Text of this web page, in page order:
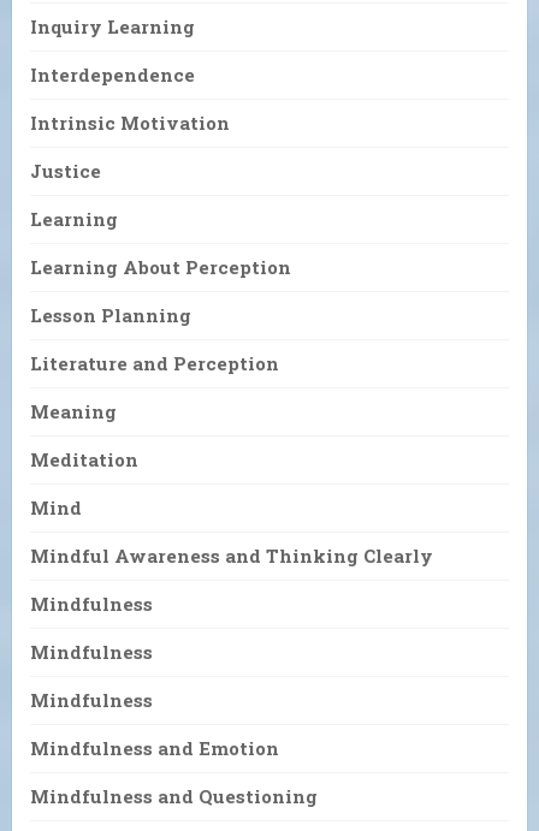
Inquiry Learning
Interdependence
Intrinsic Motivation
Justice
Learning
Learning About Perception
Lesson Planning
Literature and Perception
Meaning
Meditation
Mind
Mindful Awareness and Thinking Clearly
Mindfulness
Mindfulness
Mindfulness
Mindfulness and Emotion
Mindfulness and Questioning